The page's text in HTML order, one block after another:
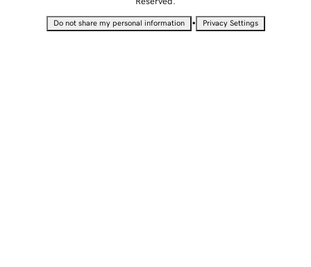
Do not share my personal information • Privacy Settings